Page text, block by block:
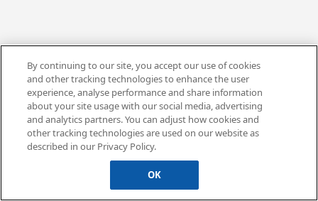
By continuing to our site, you accept our use of cookies
and other tracking technologies to enhance the user
experience, analyse performance and share information
about your site usage with our social media, advertising
and analytics partners. You can adjust how cookies and
other tracking technologies are used on our website as
described in our Privacy Policy.
OK